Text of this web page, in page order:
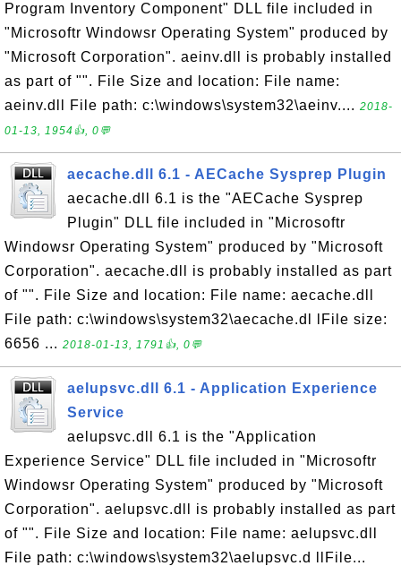
Program Inventory Component" DLL file included in
"Microsoftr Windowsr Operating System" produced by
"Microsoft Corporation". aeinv.dll is probably installed
as part of "". File Size and location: File name:
aeinv.dll File path: c:\windows\system32\aeinv.... 2018-
01-13, 1954👍, 0💬
aecache.dll 6.1 - AECache Sysprep Plugin
aecache.dll 6.1 is the "AECache Sysprep
Plugin" DLL file included in "Microsoftr
Windowsr Operating System" produced by "Microsoft
Corporation". aecache.dll is probably installed as part
of "". File Size and location: File name: aecache.dll
File path: c:\windows\system32\aecache.dl lFile size:
6656 ... 2018-01-13, 1791👍, 0💬
aelupsvc.dll 6.1 - Application Experience
Service
aelupsvc.dll 6.1 is the "Application
Experience Service" DLL file included in "Microsoftr
Windowsr Operating System" produced by "Microsoft
Corporation". aelupsvc.dll is probably installed as part
of "". File Size and location: File name: aelupsvc.dll
File path: c:\windows\system32\aelupsvc.d llFile...